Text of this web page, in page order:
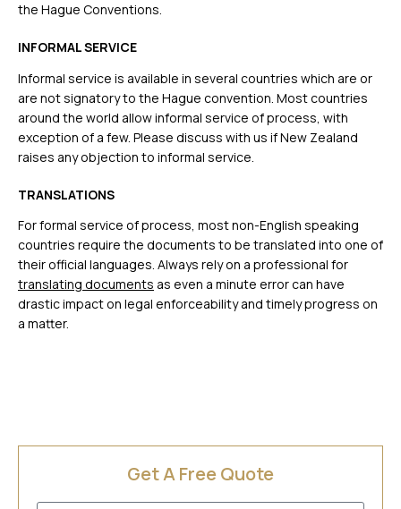
the Hague Conventions.
INFORMAL SERVICE
Informal service is available in several countries which are or
are not signatory to the Hague convention. Most countries
around the world allow informal service of process, with
exception of a few. Please discuss with us if New Zealand
raises any objection to informal service.
TRANSLATIONS
For formal service of process, most non-English speaking
countries require the documents to be translated into one of
their official languages. Always rely on a professional for
translating documents as even a minute error can have
drastic impact on legal enforceability and timely progress on
a matter.
Get A Free Quote